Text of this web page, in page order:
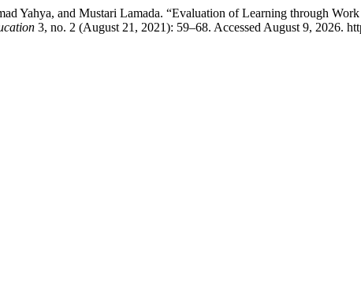
Yahya, and Mustari Lamada. “Evaluation of Learning through
3, no. 2 (August 21, 2021): 59–68. Accessed August 9, 2026.